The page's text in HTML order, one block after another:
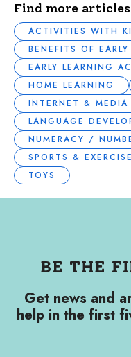
Find more
ACTIVITIES WITH
BENEFITS OF
EARLY LEARNING
HOME LEARNING
INTERNET & MEDIA
LANGUAGE
NUMERACY /
SPORTS & EXERCISE
TOYS
BE THE
Get news and
help in the first